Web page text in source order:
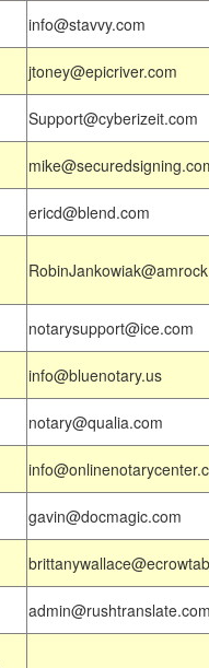
info@stavvy.com
jtoney@epicriver.com
Support@cyberizeit.com
ericd@blend.com
notarysupport@ice.com
info@bluenotary.us
notary@qualia.com
gavin@docmagic.com
admin@rushtranslate.com